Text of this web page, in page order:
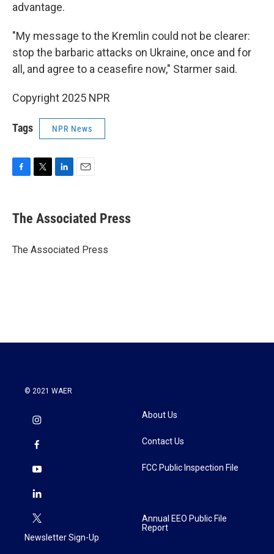
advantage.
"My message to the Kremlin could not be clearer:
stop the barbaric attacks on Ukraine, once and for
all, and agree to a ceasefire now," Starmer said.
Copyright 2025 NPR
Tags NPR News
e
b
o
t
r
k
e
I
i
l
The Associated Press
The Associated Press
© 2021 WAER
Newsletter Sign-Up
About Us
Contact Us
FCC Public Inspection File
Annual EEO Public File
Report